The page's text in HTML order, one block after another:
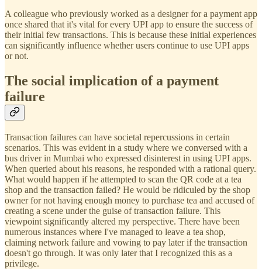
A colleague who previously worked as a designer for a payment app
once shared that it's vital for every UPI app to ensure the success of
their initial few transactions. This is because these initial experiences
can significantly influence whether users continue to use UPI apps
or not.
The social implication of a payment
failure
Transaction failures can have societal repercussions in certain
scenarios. This was evident in a study where we conversed with a
bus driver in Mumbai who expressed disinterest in using UPI apps.
When queried about his reasons, he responded with a rational query.
What would happen if he attempted to scan the QR code at a tea
shop and the transaction failed? He would be ridiculed by the shop
owner for not having enough money to purchase tea and accused of
creating a scene under the guise of transaction failure. This
viewpoint significantly altered my perspective. There have been
numerous instances where I've managed to leave a tea shop,
claiming network failure and vowing to pay later if the transaction
doesn't go through. It was only later that I recognized this as a
privilege.